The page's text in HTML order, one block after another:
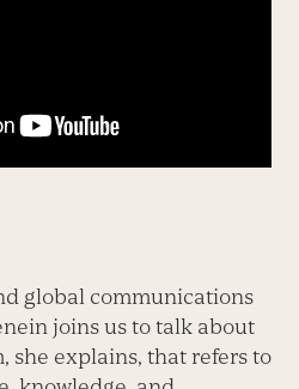
global communications
joins us to talk about
she explains, that refers to